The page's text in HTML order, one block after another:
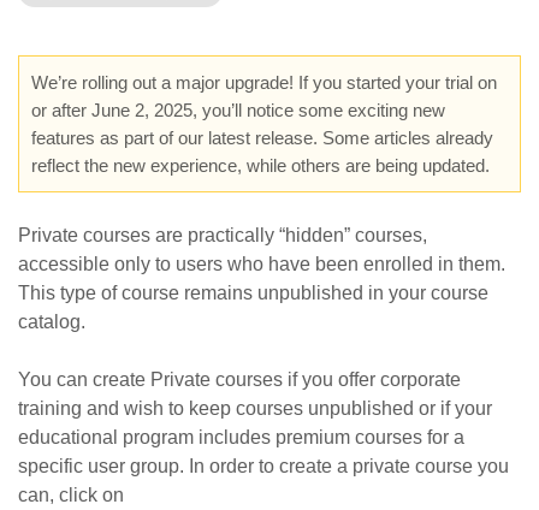
We’re rolling out a major upgrade! If you started your trial on
or after June 2, 2025, you’ll notice some exciting new
features as part of our latest release. Some articles already
reflect the new experience, while others are being updated.
Private courses are practically “hidden” courses,
accessible only to users who have been enrolled in them.
This type of course remains unpublished in your course
catalog.
You can create Private courses if you offer corporate
training and wish to keep courses unpublished or if your
educational program includes premium courses for a
specific user group. In order to create a private course you
can, click on